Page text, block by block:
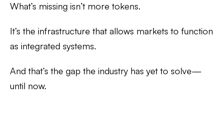
What’s missing isn’t more tokens.
It’s the infrastructure that allows markets to function
as integrated systems.
And that’s the gap the industry has yet to solve—
until now.